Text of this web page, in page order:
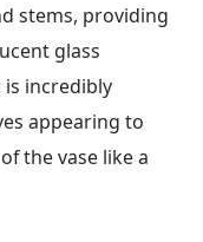
stems, providing
glass
is incredibly
appearing to
the vase like a